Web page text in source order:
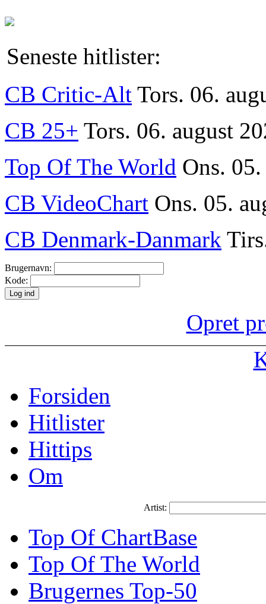
Seneste hitlister:
CB Critic-Alt Tors. 06.
CB 25+ Tors. 06. august
Top Of The World Ons.
CB VideoChart Ons. 05.
CB Denmark-Danmark
Brugernavn:
Kode:
Opret
Forsiden
Hitlister
Hittips
Om
Artist:
Top Of ChartBase
Top Of The World
Brugernes Top-50